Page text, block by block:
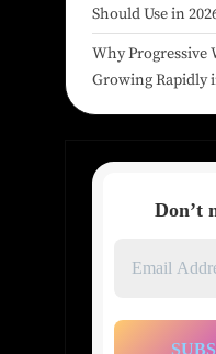
Should Use in
Why Progressive
Growing Rapidly
Don’t
Address